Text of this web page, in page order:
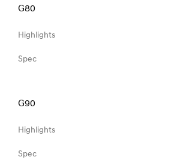
G80
Highlights
Spec
G90
Highlights
Spec